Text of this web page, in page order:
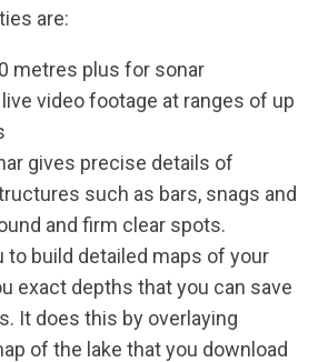
are:
metres plus for sonar
video footage at ranges of up
gives precise details of
such as bars, snags and
and firm clear spots.
to build detailed maps of your
exact depths that you can save
It does this by overlaying
of the lake that you download